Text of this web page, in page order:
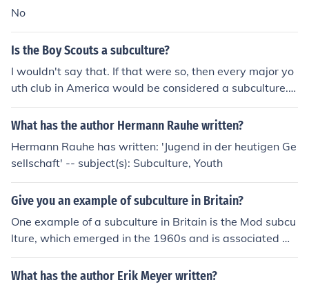
No
Is the Boy Scouts a subculture?
I wouldn't say that. If that were so, then every major yo
uth club in America would be considered a subculture.
Besides, most boy scouts go to school and enjoy many
of the same things non-scouters do.
What has the author Hermann Rauhe written?
Hermann Rauhe has written: 'Jugend in der heutigen Ge
sellschaft' -- subject(s): Subculture, Youth
Give you an example of subculture in Britain?
One example of a subculture in Britain is the Mod subcu
lture, which emerged in the 1960s and is associated wi
th stylish attire, scooters, and a love of soul, ska, and rh
ythm and blues music. Mods were known for their sharp
What has the author Erik Meyer written?